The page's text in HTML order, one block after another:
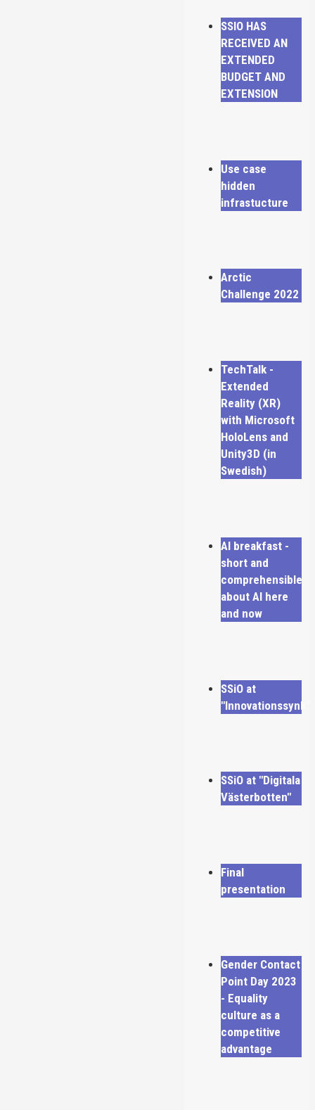
SSIO HAS
RECEIVED AN
EXTENDED
BUDGET AND
EXTENSION
Use case
hidden
infrastucture
Arctic
Challenge 2022
TechTalk -
Extended
Reality (XR)
with Microsoft
HoloLens and
Unity3D (in
Swedish)
AI breakfast -
short and
comprehensible
about AI here
and now
SSiO at
"Innovationssynk"
SSiO at "Digitala
Västerbotten"
Final
presentation
Gender Contact
Point Day 2023
- Equality
culture as a
competitive
advantage